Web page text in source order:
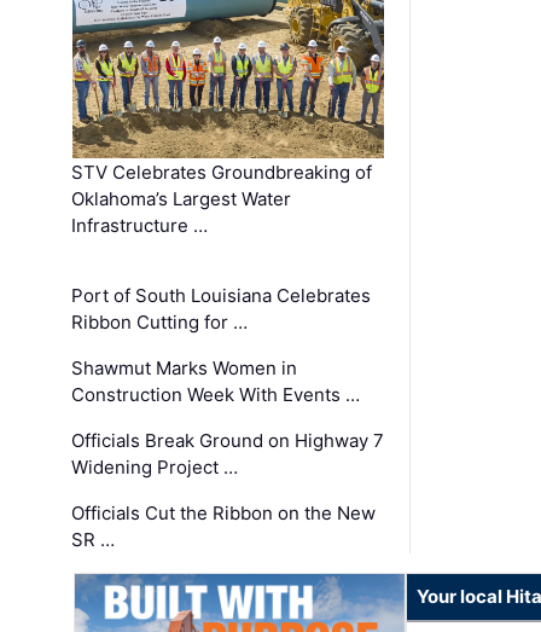
STV Celebrates Groundbreaking of
Oklahoma’s Largest Water
Infrastructure …
Port of South Louisiana Celebrates
Ribbon Cutting for …
Shawmut Marks Women in
Construction Week With Events …
Officials Break Ground on Highway 7
Widening Project …
Officials Cut the Ribbon on the New
SR …
Your local